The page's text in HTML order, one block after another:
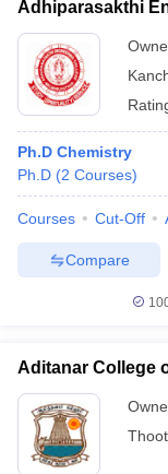
Adhiparasakthi
Ph.D Chemistry
Ph.D (2 Courses)
Courses Cut-Off
Compare
Aditanar College